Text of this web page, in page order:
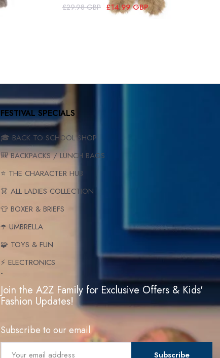
£29.98 GBP £14.99 GBP
FESTIVAL SPECIALS
🎓 BACK TO SCHOOL SHOP
🎒 BACKPACKS / LUNCH BAGS
⭐ THE CHARACTER HUB
👗 ALL LADIES COLLECTION
👕 BOXER & BRIEFS
☂️ UMBRELLA
🧩 TOYS & FUN
⚡ ELECTRONICS
-
Join the A2Z Family for Exclusive Offers & Kids'
Fashion Updates!
Subscribe to our email
Subscribe